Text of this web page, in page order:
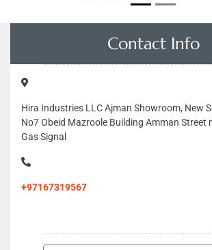
Contact Info
Hira Industries LLC Ajman Showroom, New
No7 Obeid Mazroole Building Amman Street
Gas Signal
+97167319567